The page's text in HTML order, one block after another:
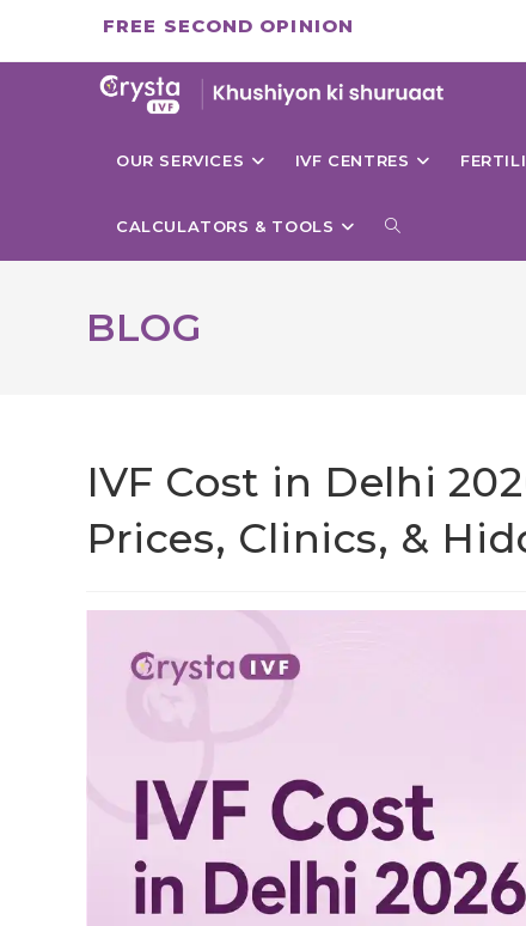
FREE SECOND OPINION
OUR SERVICES IVF CENTRES
CALCULATORS & TOOLS TOGGLE
BLOG
IVF Cost in Delhi
Prices, Clinics, &